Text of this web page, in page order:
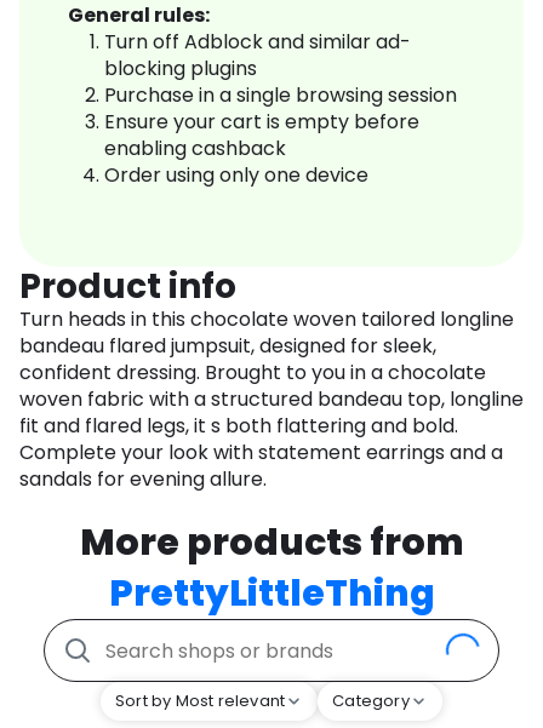
General rules:
Turn off Adblock and similar ad-
blocking plugins
Purchase in a single browsing session
Ensure your cart is empty before
enabling cashback
Order using only one device
Product info
Turn heads in this chocolate woven tailored longline
bandeau flared jumpsuit, designed for sleek,
confident dressing. Brought to you in a chocolate
woven fabric with a structured bandeau top, longline
fit and flared legs, it s both flattering and bold.
Complete your look with statement earrings and a
sandals for evening allure.
More products from
PrettyLittleThing
Sort by Most relevant Category